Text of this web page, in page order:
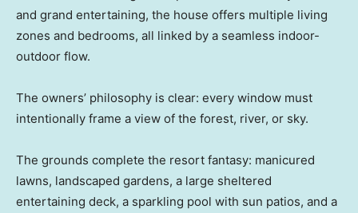
and grand entertaining, the house offers multiple living
zones and bedrooms, all linked by a seamless indoor-
outdoor flow.
The owners’ philosophy is clear: every window must
intentionally frame a view of the forest, river, or sky.
The grounds complete the resort fantasy: manicured
lawns, landscaped gardens, a large sheltered
entertaining deck, a sparkling pool with sun patios, and a